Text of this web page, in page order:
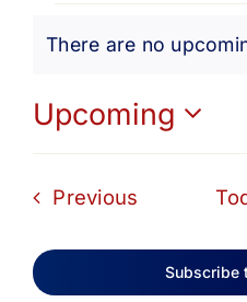
Get
Events
Notice
There are no
Upcoming
Select
Previous
Subscribe